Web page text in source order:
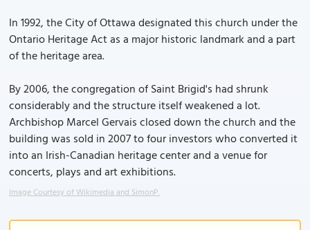
In 1992, the City of Ottawa designated this church under the
Ontario Heritage Act as a major historic landmark and a part
of the heritage area.
By 2006, the congregation of Saint Brigid's had shrunk
considerably and the structure itself weakened a lot.
Archbishop Marcel Gervais closed down the church and the
building was sold in 2007 to four investors who converted it
into an Irish-Canadian heritage center and a venue for
concerts, plays and art exhibitions.
Image Courtesy of Wikimedia and SimonP.